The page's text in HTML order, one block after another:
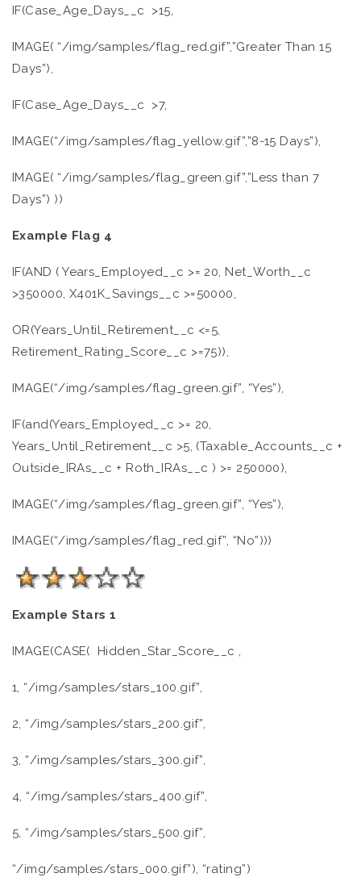
IF(Case_Age_Days__c >15,
IMAGE( “/img/samples/flag_red.gif”,”Greater Than 15
Days”),
IF(Case_Age_Days__c >7,
IMAGE(“/img/samples/flag_yellow.gif”,”8-15 Days”),
IMAGE( “/img/samples/flag_green.gif”,”Less than 7
Days”) ))
Example Flag 4
IF(AND ( Years_Employed__c >= 20, Net_Worth__c
>350000, X401K_Savings__c >=50000,
OR(Years_Until_Retirement__c <=5,
Retirement_Rating_Score__c >=75)),
IMAGE(“/img/samples/flag_green.gif”, “Yes”),
IF(and(Years_Employed__c >= 20,
Years_Until_Retirement__c >5, (Taxable_Accounts__c +
Outside_IRAs__c + Roth_IRAs__c ) >= 250000),
IMAGE(“/img/samples/flag_green.gif”, “Yes”),
IMAGE(“/img/samples/flag_red.gif”, “No”)))
Example Stars 1
IMAGE(CASE( Hidden_Star_Score__c ,
1, “/img/samples/stars_100.gif”,
2, “/img/samples/stars_200.gif”,
3, “/img/samples/stars_300.gif”,
4, “/img/samples/stars_400.gif”,
5, “/img/samples/stars_500.gif”,
“/img/samples/stars_000.gif”), “rating”)